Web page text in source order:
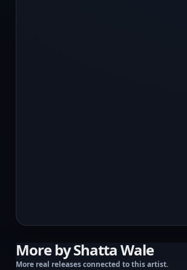
More by Shatta Wale
More real releases connected to this artist.